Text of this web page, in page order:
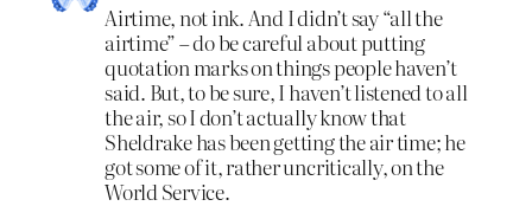
Airtime, not ink. And I didn’t say “all the
airtime” – do be careful about putting
quotation marks on things people haven’t
said. But, to be sure, I haven’t listened to all
the air, so I don’t actually know that
Sheldrake has been getting the air time; he
got some of it, rather uncritically, on the
World Service.